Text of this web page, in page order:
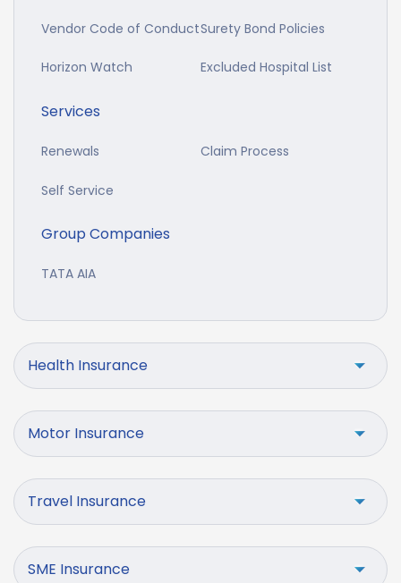
Vendor Code of ConductSurety Bond Policies
Horizon Watch Excluded Hospital List
Services
Renewals Claim Process
Self Service
Group Companies
TATA AIA
Health Insurance
Motor Insurance
Travel Insurance
SME Insurance